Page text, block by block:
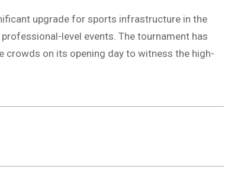
upgrade for sports infrastructure in the
level events. The tournament has
crowds on its opening day to witness the high-